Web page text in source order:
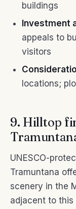
buildings
Investment
appeals to
visitors
locations;
9. Hilltop
UNESCO-
Tramuntana
scenery in the
adjacent to